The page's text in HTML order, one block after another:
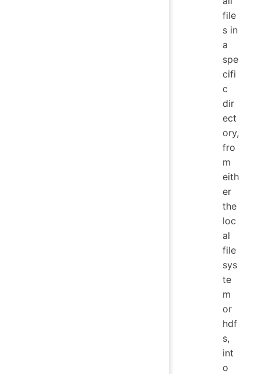
file
s in
a
spe
cifi
c
dir
ect
ory,
fro
m
eith
er
the
loc
al
file
sys
te
m
or
hdf
s,
int
o